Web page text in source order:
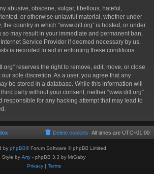
abusive, obscene, vulgar, libellous, hateful,
or otherwise unlawful material, whether under
the country in which “www.ditl.org” is hosted, or under
may result in your immediate and permanent ban,
Service Provider if deemed necessary by us.
is recorded to aid in enforcing these conditions.
reserves the right to remove, edit, move, or close
sole discretion. As a user, you agree that any
be stored in a database. While this information will
party without your consent, neither “www.ditl.org”
responsible for any hacking attempt that may lead to
All times are UTC+01:00
Delete cookies
by phpBB® Forum Software © phpBB Limited
Style by Arty - phpBB 3.3 by MrGaby
Privacy| Terms